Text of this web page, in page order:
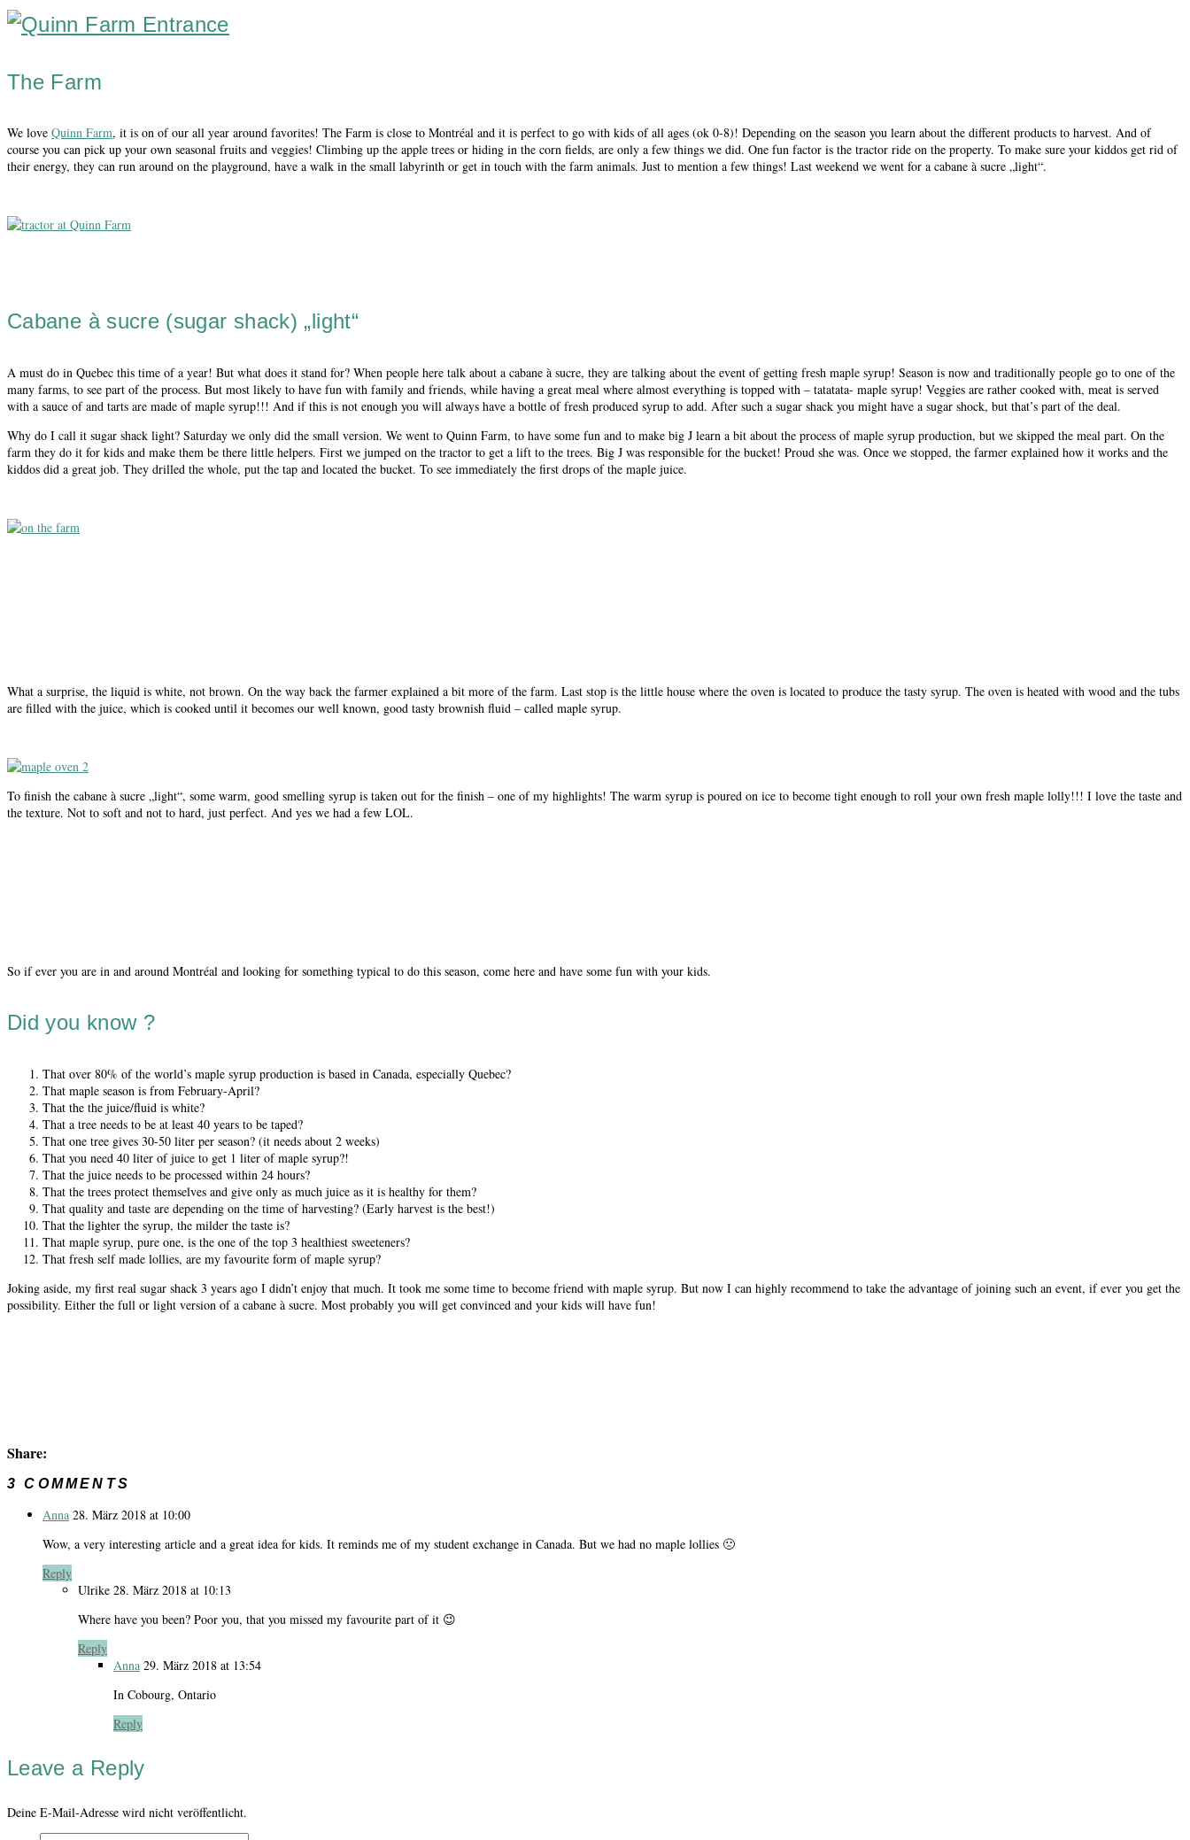
The Farm
We love Quinn Farm, it is on of our all year around favorites! The Farm is close to Montréal and it is perfect to go with kids of all ages (ok 0-8)! Depending on the season you learn about the different products to harvest. And of
course you can pick up your own seasonal fruits and veggies! Climbing up the apple trees or hiding in the corn fields, are only a few things we did. One fun factor is the tractor ride on the property. To make sure your kiddos get rid of
their energy, they can run around on the playground, have a walk in the small labyrinth or get in touch with the farm animals. Just to mention a few things! Last weekend we went for a cabane à sucre „light“.
Cabane à sucre (sugar shack) „light“
A must do in Quebec this time of a year! But what does it stand for? When people here talk about a cabane à sucre, they are talking about the event of getting fresh maple syrup! Season is now and traditionally people go to one of the
many farms, to see part of the process. But most likely to have fun with family and friends, while having a great meal where almost everything is topped with – tatatata- maple syrup! Veggies are rather cooked with, meat is served
with a sauce of and tarts are made of maple syrup!!! And if this is not enough you will always have a bottle of fresh produced syrup to add. After such a sugar shack you might have a sugar shock, but that’s part of the deal.
Why do I call it sugar shack light? Saturday we only did the small version. We went to Quinn Farm, to have some fun and to make big J learn a bit about the process of maple syrup production, but we skipped the meal part. On the
farm they do it for kids and make them be there little helpers. First we jumped on the tractor to get a lift to the trees. Big J was responsible for the bucket! Proud she was. Once we stopped, the farmer explained how it works and the
kiddos did a great job. They drilled the whole, put the tap and located the bucket. To see immediately the first drops of the maple juice.
What a surprise, the liquid is white, not brown. On the way back the farmer explained a bit more of the farm. Last stop is the little house where the oven is located to produce the tasty syrup. The oven is heated with wood and the tubs
are filled with the juice, which is cooked until it becomes our well known, good tasty brownish fluid – called maple syrup.
To finish the cabane à sucre „light“, some warm, good smelling syrup is taken out for the finish – one of my highlights! The warm syrup is poured on ice to become tight enough to roll your own fresh maple lolly!!! I love the taste and
the texture. Not to soft and not to hard, just perfect. And yes we had a few LOL.
So if ever you are in and around Montréal and looking for something typical to do this season, come here and have some fun with your kids.
Did you know ?
That over 80% of the world’s maple syrup production is based in Canada, especially Quebec?
That maple season is from February-April?
That the the juice/fluid is white?
That a tree needs to be at least 40 years to be taped?
That one tree gives 30-50 liter per season? (it needs about 2 weeks)
That you need 40 liter of juice to get 1 liter of maple syrup?!
That the juice needs to be processed within 24 hours?
That the trees protect themselves and give only as much juice as it is healthy for them?
That quality and taste are depending on the time of harvesting? (Early harvest is the best!)
That the lighter the syrup, the milder the taste is?
That maple syrup, pure one, is the one of the top 3 healthiest sweeteners?
That fresh self made lollies, are my favourite form of maple syrup?
Joking aside, my first real sugar shack 3 years ago I didn’t enjoy that much. It took me some time to become friend with maple syrup. But now I can highly recommend to take the advantage of joining such an event, if ever you get the
possibility. Either the full or light version of a cabane à sucre. Most probably you will get convinced and your kids will have fun!
Share:
3 COMMENTS
Anna 28. März 2018 at 10:00
Wow, a very interesting article and a great idea for kids. It reminds me of my student exchange in Canada. But we had no maple lollies 🙁
Reply
Ulrike 28. März 2018 at 10:13
Where have you been? Poor you, that you missed my favourite part of it 😉
Reply
Anna 29. März 2018 at 13:54
In Cobourg, Ontario
Reply
Leave a Reply
Deine E-Mail-Adresse wird nicht veröffentlicht.